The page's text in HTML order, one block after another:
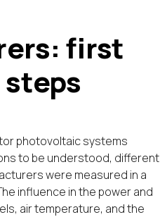
first
photovoltaic systems
to be understood, different
were measured in a
influence in the power and
air temperature, and the